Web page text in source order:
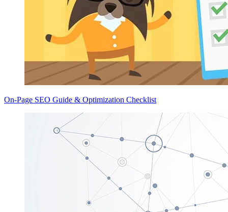
On-Page SEO Guide & Optimization Checklist